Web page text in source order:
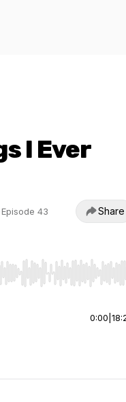
I Ever
Episode 43 Share
to jump to start or
0:00